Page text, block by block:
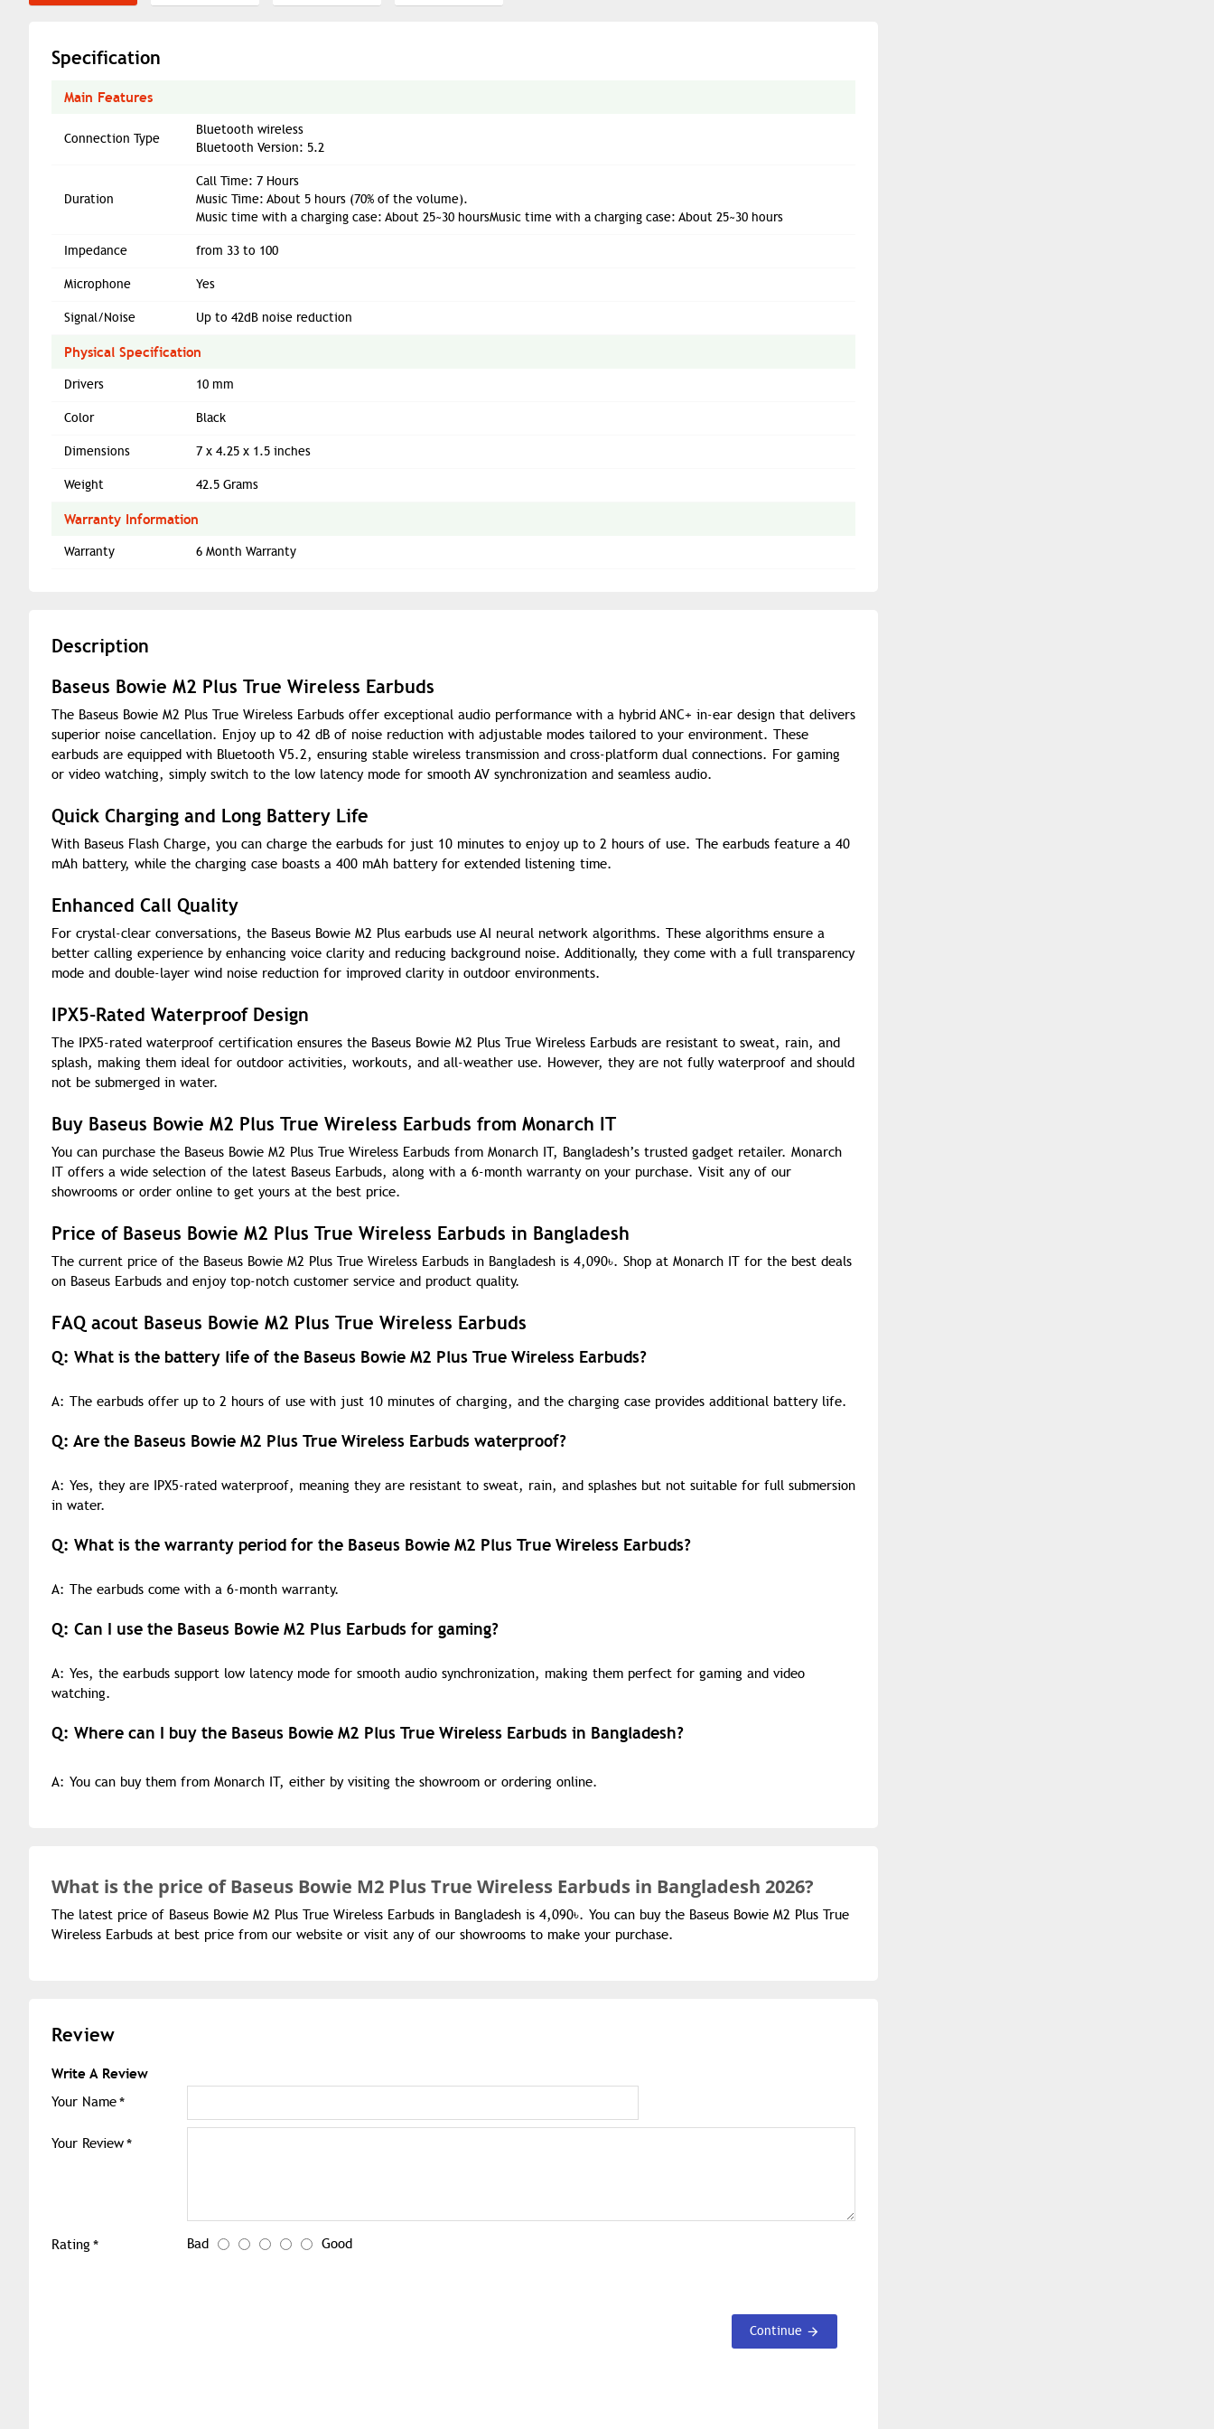
Specification
Main Features
Connection Type
Bluetooth wireless
Bluetooth Version: 5.2
Duration
Call Time: 7 Hours
Music Time: About 5 hours (70% of the volume).
Music time with a charging case: About 25~30 hoursMusic time with a charging case: About 25~30 hours
Impedance from 33 to 100
Microphone Yes
Signal/Noise Up to 42dB noise reduction
Physical Specification
Drivers 10 mm
Color Black
Dimensions 7 x 4.25 x 1.5 inches
Weight 42.5 Grams
Warranty Information
Warranty 6 Month Warranty
Description
Baseus Bowie M2 Plus True Wireless Earbuds
The Baseus Bowie M2 Plus True Wireless Earbuds offer exceptional audio performance with a hybrid ANC+ in-ear design that delivers
superior noise cancellation. Enjoy up to 42 dB of noise reduction with adjustable modes tailored to your environment. These
earbuds are equipped with Bluetooth V5.2, ensuring stable wireless transmission and cross-platform dual connections. For gaming
or video watching, simply switch to the low latency mode for smooth AV synchronization and seamless audio.
Quick Charging and Long Battery Life
With Baseus Flash Charge, you can charge the earbuds for just 10 minutes to enjoy up to 2 hours of use. The earbuds feature a 40
mAh battery, while the charging case boasts a 400 mAh battery for extended listening time.
Enhanced Call Quality
For crystal-clear conversations, the Baseus Bowie M2 Plus earbuds use AI neural network algorithms. These algorithms ensure a
better calling experience by enhancing voice clarity and reducing background noise. Additionally, they come with a full transparency
mode and double-layer wind noise reduction for improved clarity in outdoor environments.
IPX5-Rated Waterproof Design
The IPX5-rated waterproof certification ensures the Baseus Bowie M2 Plus True Wireless Earbuds are resistant to sweat, rain, and
splash, making them ideal for outdoor activities, workouts, and all-weather use. However, they are not fully waterproof and should
not be submerged in water.
Buy Baseus Bowie M2 Plus True Wireless Earbuds from Monarch IT
You can purchase the Baseus Bowie M2 Plus True Wireless Earbuds from Monarch IT, Bangladesh’s trusted gadget retailer. Monarch
IT offers a wide selection of the latest Baseus Earbuds, along with a 6-month warranty on your purchase. Visit any of our
showrooms or order online to get yours at the best price.
Price of Baseus Bowie M2 Plus True Wireless Earbuds in Bangladesh
The current price of the Baseus Bowie M2 Plus True Wireless Earbuds in Bangladesh is 4,090৳. Shop at Monarch IT for the best deals
on Baseus Earbuds and enjoy top-notch customer service and product quality.
FAQ acout Baseus Bowie M2 Plus True Wireless Earbuds
Q: What is the battery life of the Baseus Bowie M2 Plus True Wireless Earbuds?
A: The earbuds offer up to 2 hours of use with just 10 minutes of charging, and the charging case provides additional battery life.
Q: Are the Baseus Bowie M2 Plus True Wireless Earbuds waterproof?
A: Yes, they are IPX5-rated waterproof, meaning they are resistant to sweat, rain, and splashes but not suitable for full submersion
in water.
Q: What is the warranty period for the Baseus Bowie M2 Plus True Wireless Earbuds?
A: The earbuds come with a 6-month warranty.
Q: Can I use the Baseus Bowie M2 Plus Earbuds for gaming?
A: Yes, the earbuds support low latency mode for smooth audio synchronization, making them perfect for gaming and video
watching.
Q: Where can I buy the Baseus Bowie M2 Plus True Wireless Earbuds in Bangladesh?
A: You can buy them from Monarch IT, either by visiting the showroom or ordering online.
What is the price ofBaseus Bowie M2 Plus True Wireless Earbuds in Bangladesh 2026?
The latest price of Baseus Bowie M2 Plus True Wireless Earbuds in Bangladesh is 4,090৳. You can buy the Baseus Bowie M2 Plus True
Wireless Earbuds at best price from our website or visit any of our showrooms to make your purchase.
Review
Write A Review
Your Name
Your Review
Rating Bad Good
Continue